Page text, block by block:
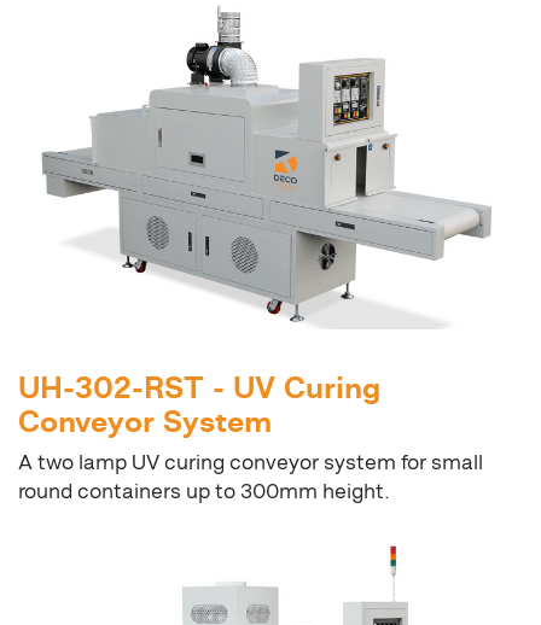
UH-302-RST - UV Curing
Conveyor System
A two lamp UV curing conveyor system for small
round containers up to 300mm height.